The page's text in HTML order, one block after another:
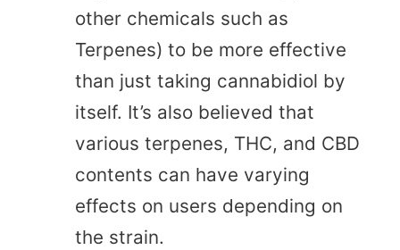
other chemicals such as
Terpenes) to be more effective
than just taking cannabidiol by
itself. It’s also believed that
various terpenes, THC, and CBD
contents can have varying
effects on users depending on
the strain.